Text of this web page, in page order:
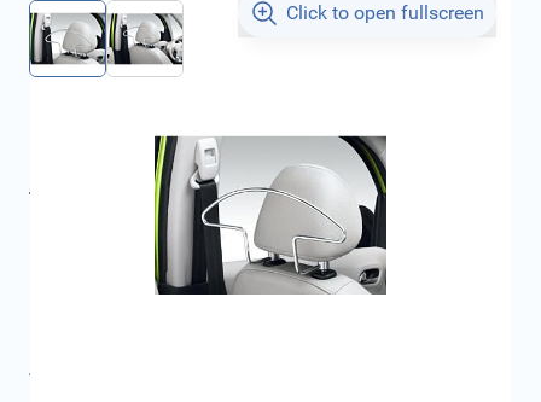
Click to open fullscreen
incl. tax
€58.82 incl. tax
CIT1607938180
Geschikt voor merk:
Citroën
All specifications